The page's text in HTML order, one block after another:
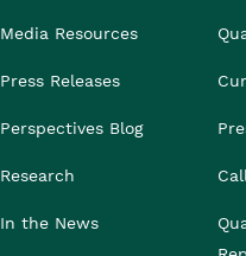
Media Resources
Press Releases
Perspectives Blog
Research
In the News